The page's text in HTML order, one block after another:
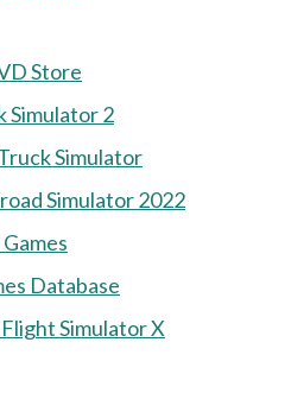
Store
Simulator 2
Simulator
Simulator 2022
Database
Simulator X